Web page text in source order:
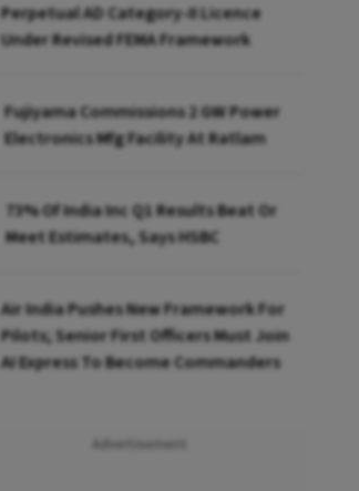
Perpetual AD Category-II Licence
Under Revised FEMA Framework
Fujiyama Commissions 2 GW Power
Electronics Mfg Facility At Ratlam
73% Of India Inc Q1 Results Beat Or
Meet Estimates, Says HSBC
Air India Pushes New Framework For
Pilots; Senior First Officers Must Join
AI Express To Become Commanders